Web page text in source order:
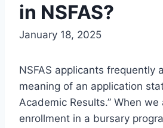
in NSFAS?
January 18, 2025
NSFAS applicants frequently
meaning of an application
Academic Results.” When we
enrollment in a bursary